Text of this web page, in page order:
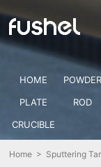
HOME POWDER
PLATE
ROD
CRUCIBLE
Home > Sputtering